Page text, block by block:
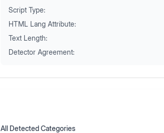
Script Type:
HTML Lang Attribute:
Text Length:
Detector Agreement:
All Detected Categories